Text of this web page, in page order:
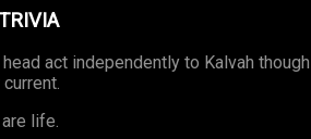
act independently to Kalvah
life.